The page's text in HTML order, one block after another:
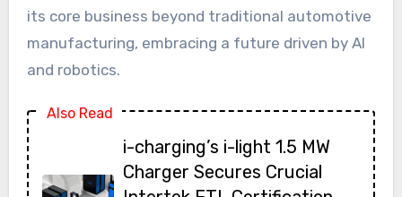
its core business beyond traditional automotive
manufacturing, embracing a future driven by AI
and robotics.
Also Read
i-charging’s i-light 1.5 MW
Charger Secures Crucial